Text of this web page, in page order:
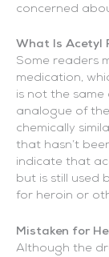
concerned
What Is Acetyl
Some readers
medication,
is not the same
analogue of
chemically
that hasn’t
indicate that
but is still used
for heroin or
Mistaken for
Although the